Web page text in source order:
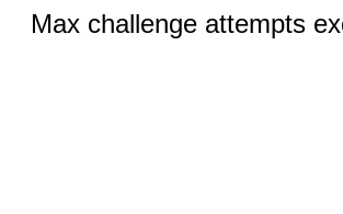
Max challenge attempts